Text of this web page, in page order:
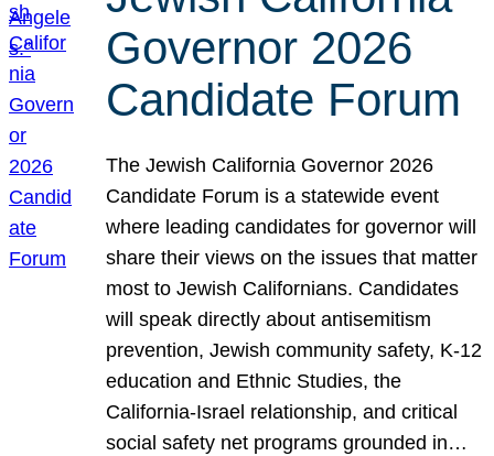
Governor 2026
Candidate Forum
The Jewish California Governor 2026
Candidate Forum is a statewide event
where leading candidates for governor will
share their views on the issues that matter
most to Jewish Californians. Candidates
will speak directly about antisemitism
prevention, Jewish community safety, K-12
education and Ethnic Studies, the
California-Israel relationship, and critical
social safety net programs grounded in…